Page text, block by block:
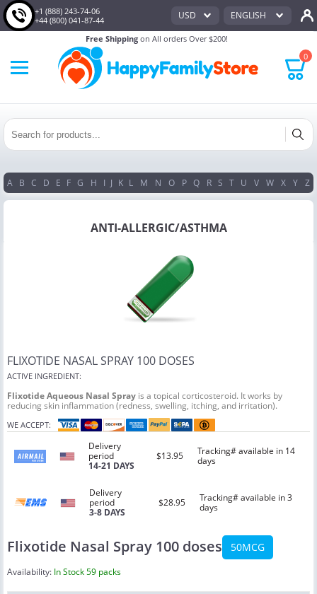
+1 (888) 243-74-06
+44 (800) 041-87-44
Free Shipping on All orders Over $200!
USD ENGLISH
0
A B C D E F G H I J K L M N O P Q R S T U V W X Y Z
ANTI-ALLERGIC/ASTHMA
FLIXOTIDE NASAL SPRAY 100 DOSES
ACTIVE INGREDIENT:
Flixotide Aqueous Nasal Spray is a topical corticosteroid. It works by
reducing skin inflammation (redness, swelling, itching, and irritation).
WE ACCEPT:
Delivery
period
14-21 DAYS
$13.95
Tracking# available in 14
days
Delivery
period
3-8 DAYS
$28.95
Tracking# available in 3
days
Flixotide Nasal Spray 100 doses 50MCG
Availability: In Stock 59 packs